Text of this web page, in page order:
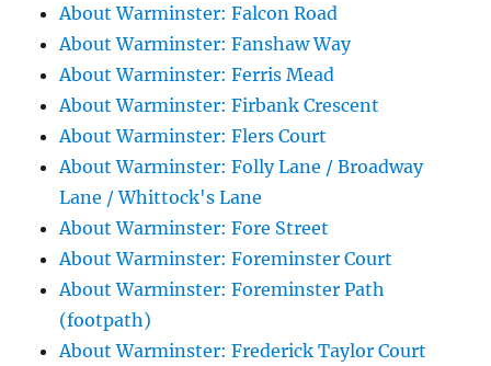
About Warminster: Falcon Road
About Warminster: Fanshaw Way
About Warminster: Ferris Mead
About Warminster: Firbank Crescent
About Warminster: Flers Court
About Warminster: Folly Lane / Broadway
Lane / Whittock's Lane
About Warminster: Fore Street
About Warminster: Foreminster Court
About Warminster: Foreminster Path
(footpath)
About Warminster: Frederick Taylor Court